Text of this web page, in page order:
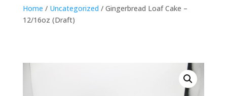
Home / Uncategorized / Gingerbread Loaf Cake –
12/16oz (Draft)